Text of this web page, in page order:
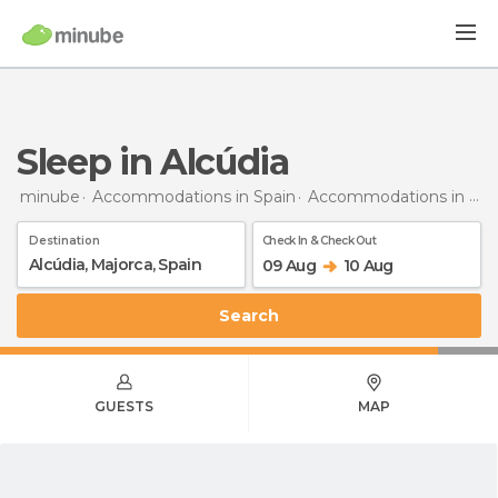
Sleep in Alcúdia
minube Accommodations in Spain Accommodations in Majorca
Destination Check In & Check Out
09 Aug 10 Aug
Search
GUESTS MAP